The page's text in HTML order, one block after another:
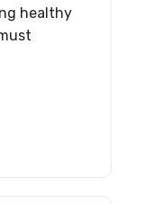
healthy